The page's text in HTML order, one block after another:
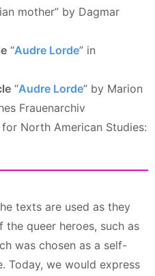
mother” by Dagmar
“Audre Lorde” in
“Audre Lorde” by Marion
Frauenarchiv
North American Studies:
texts are used as they
queer heroes, such as
was chosen as a self-
Today, we would express